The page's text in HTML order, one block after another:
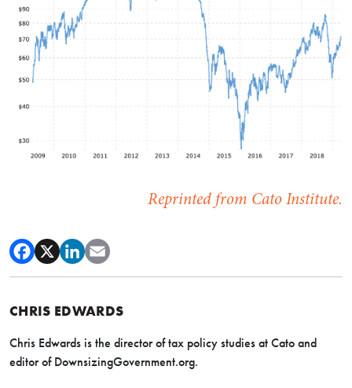
Reprinted from Cato Institute.
CHRIS EDWARDS
Chris Edwards is the director of tax policy studies at Cato and
editor of DownsizingGovernment.org.